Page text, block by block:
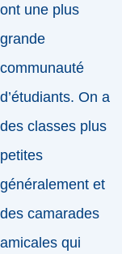
ont une plus
grande
communauté
d’étudiants. On a
des classes plus
petites
généralement et
des camarades
amicales qui